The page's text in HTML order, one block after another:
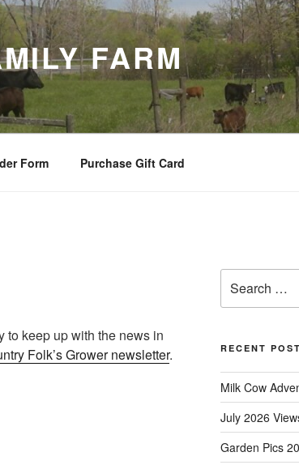
FARM
Form Purchase Gift Card
to keep up with the news in
Folk’s Grower newsletter.
for:
RECENT
Milk Cow
July 2026
Garden Pics